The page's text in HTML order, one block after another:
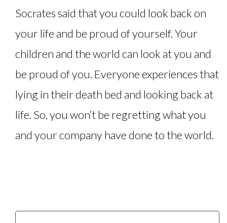
Socrates said that you could look back on
your life and be proud of yourself. Your
children and the world can look at you and
be proud of you. Everyone experiences that
lying in their death bed and looking back at
life. So, you won’t be regretting what you
and your company have done to the world.